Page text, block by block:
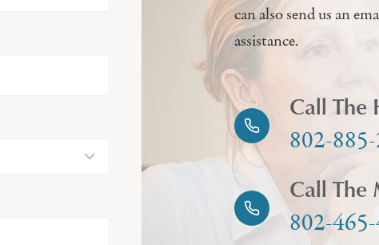
can also send us an
assistance.
Call The
802-
Call The
802-